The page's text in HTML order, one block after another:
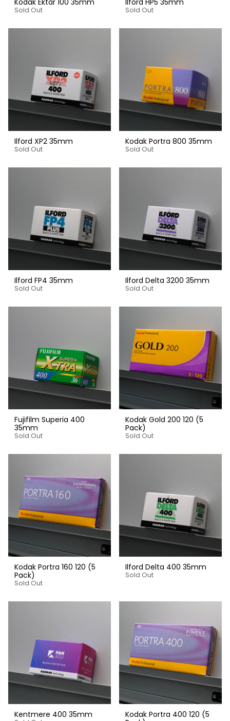
Kodak Ektar 100 35mm
Sold Out
Ilford HP5 35mm
Sold Out
Ilford XP2 35mm
Sold Out
Kodak Portra 800 35mm
Sold Out
Ilford FP4 35mm
Sold Out
Ilford Delta 3200 35mm
Sold Out
Fujifilm Superia 400
35mm
Sold Out
Kodak Gold 200 120 (5
Pack)
Sold Out
Kodak Portra 160 120 (5
Pack)
Sold Out
Ilford Delta 400 35mm
Sold Out
Kentmere 400 35mm
Kodak Portra 400 120 (5